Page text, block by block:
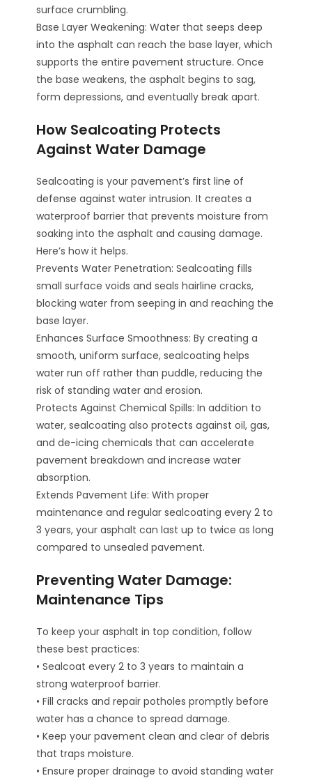
surface crumbling.
Base Layer Weakening: Water that seeps deep
into the asphalt can reach the base layer, which
supports the entire pavement structure. Once
the base weakens, the asphalt begins to sag,
form depressions, and eventually break apart.
How Sealcoating Protects
Against Water Damage
Sealcoating is your pavement’s first line of
defense against water intrusion. It creates a
waterproof barrier that prevents moisture from
soaking into the asphalt and causing damage.
Here’s how it helps.
Prevents Water Penetration: Sealcoating fills
small surface voids and seals hairline cracks,
blocking water from seeping in and reaching the
base layer.
Enhances Surface Smoothness: By creating a
smooth, uniform surface, sealcoating helps
water run off rather than puddle, reducing the
risk of standing water and erosion.
Protects Against Chemical Spills: In addition to
water, sealcoating also protects against oil, gas,
and de-icing chemicals that can accelerate
pavement breakdown and increase water
absorption.
Extends Pavement Life: With proper
maintenance and regular sealcoating every 2 to
3 years, your asphalt can last up to twice as long
compared to unsealed pavement.
Preventing Water Damage:
Maintenance Tips
To keep your asphalt in top condition, follow
these best practices:
• Sealcoat every 2 to 3 years to maintain a
strong waterproof barrier.
• Fill cracks and repair potholes promptly before
water has a chance to spread damage.
• Keep your pavement clean and clear of debris
that traps moisture.
• Ensure proper drainage to avoid standing water